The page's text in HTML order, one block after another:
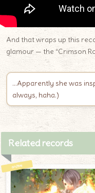
And that wraps up this
glamour — the “Crimson
…Apparently she was
always, haha.)
Related records